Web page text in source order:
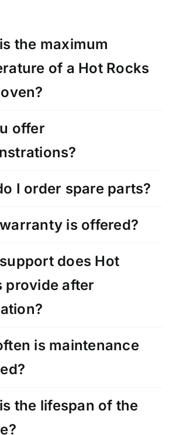
the maximum
of a Hot Rocks
offer
I order spare parts?
is offered?
does Hot
provide after
is maintenance
the lifespan of the